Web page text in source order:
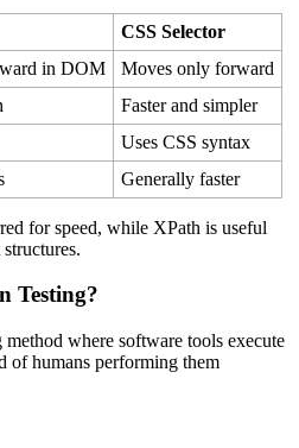
CSS Selector
in DOM
Moves only forward
Faster and simpler
Uses CSS syntax
Generally faster
for speed, while XPath is useful
Testing?
where software tools execute
of humans performing them